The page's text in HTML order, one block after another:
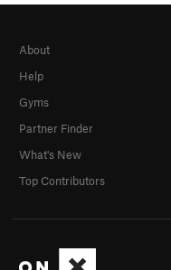
About
Help
Gyms
Partner Finder
What's New
Top Contributors